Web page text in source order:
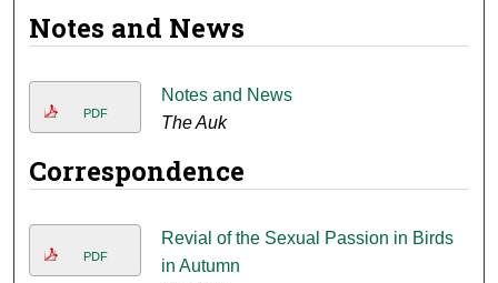
Notes and News
PDF
Notes and News
The Auk
Correspondence
PDF
Revial of the Sexual Passion in Birds
in Autumn